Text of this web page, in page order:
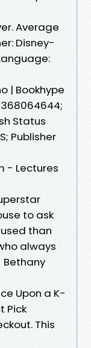
Average
Disney-
| Bookhype
Status
Publisher
- Lectures
to ask
than
always
Bethany
Upon a K-
Pick
This